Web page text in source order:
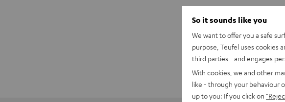
So it sounds like you
We want to offer you a safe
purpose, Teufel uses cookies
third parties - and engages
With cookies, we and other
like - through your behaviour
up to you: If you click on